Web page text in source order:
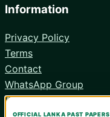
Information
Privacy Policy
Terms
Contact
WhatsApp Group
Android App
OFFICIAL LANKA PAST PAPERS